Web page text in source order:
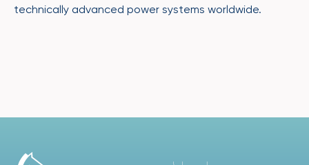
technically advanced power systems worldwide.